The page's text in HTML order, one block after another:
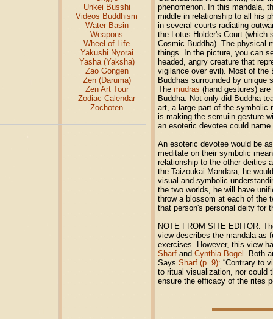
Unkei Busshi
Videos Buddhism
Water Basin
Weapons
Wheel of Life
Yakushi Nyorai
Yasha (Yaksha)
Zao Gongen
Zen (Daruma)
Zen Art Tour
Zodiac Calendar
Zochoten
phenomenon. In this mandala,
middle in relationship to all his
in several courts radiating
the Lotus Holder's Court
Cosmic Buddha). The physical
things. In the picture, you can
headed, angry creature that
vigilance over evil). Most of the
Buddhas surrounded by
The mudras (hand gestures)
Buddha. Not only did Buddha
art, a large part of the symbolic
is making the semuiin gesture
an esoteric devotee could
An esoteric devotee would be
meditate on their symbolic
relationship to the other deities
the Taizoukai Mandara, he
visual and symbolic
the two worlds, he will have
throw a blossom at each of the
that person's personal deity for
NOTE FROM SITE EDITOR:
view describes the mandala as
exercises. However, this view
Sharf and Cynthia Bogel . Both
Says Sharf (p. 9): “Contrary to
to ritual visualization, nor could
ensure the efficacy of the rites